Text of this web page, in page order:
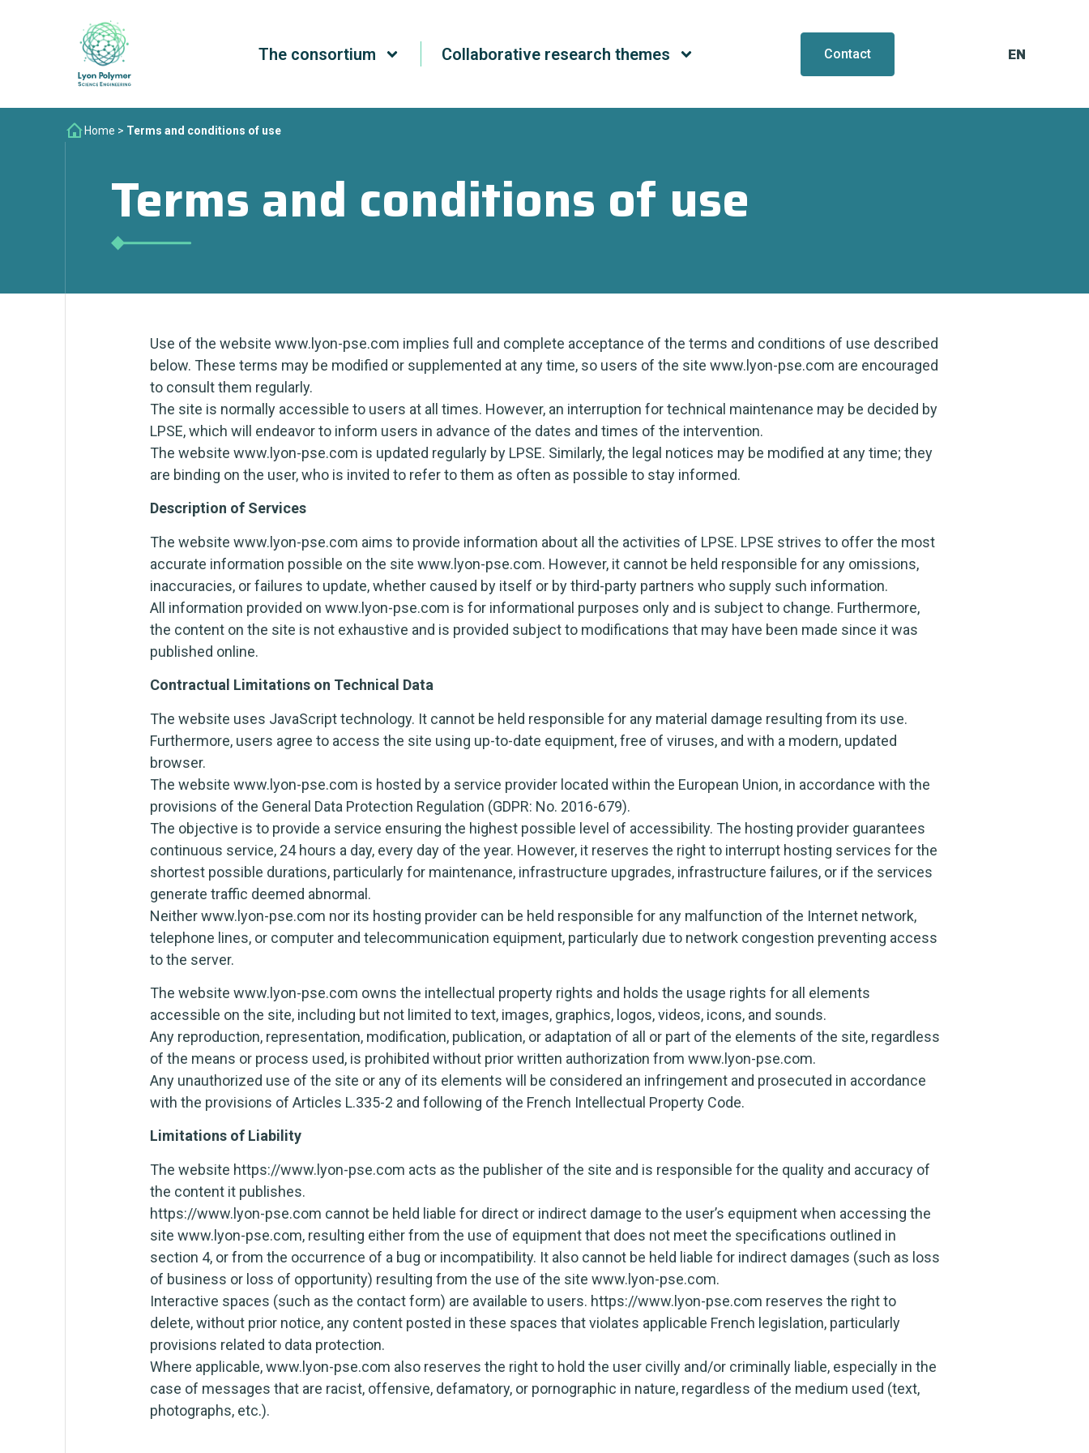
The consortium Collaborative research themes Contact EN
FR
Home > Terms and conditions of use
Terms and conditions of use
Use of the website www.lyon-pse.com implies full and complete acceptance of the terms and conditions of use described
below. These terms may be modified or supplemented at any time, so users of the site www.lyon-pse.com are encouraged
to consult them regularly.
The site is normally accessible to users at all times. However, an interruption for technical maintenance may be decided by
LPSE, which will endeavor to inform users in advance of the dates and times of the intervention.
The website www.lyon-pse.com is updated regularly by LPSE. Similarly, the legal notices may be modified at any time; they
are binding on the user, who is invited to refer to them as often as possible to stay informed.
Description of Services
The website www.lyon-pse.com aims to provide information about all the activities of LPSE. LPSE strives to offer the most
accurate information possible on the site www.lyon-pse.com. However, it cannot be held responsible for any omissions,
inaccuracies, or failures to update, whether caused by itself or by third-party partners who supply such information.
All information provided on www.lyon-pse.com is for informational purposes only and is subject to change. Furthermore,
the content on the site is not exhaustive and is provided subject to modifications that may have been made since it was
published online.
Contractual Limitations on Technical Data
The website uses JavaScript technology. It cannot be held responsible for any material damage resulting from its use.
Furthermore, users agree to access the site using up-to-date equipment, free of viruses, and with a modern, updated
browser.
The website www.lyon-pse.com is hosted by a service provider located within the European Union, in accordance with the
provisions of the General Data Protection Regulation (GDPR: No. 2016-679).
The objective is to provide a service ensuring the highest possible level of accessibility. The hosting provider guarantees
continuous service, 24 hours a day, every day of the year. However, it reserves the right to interrupt hosting services for the
shortest possible durations, particularly for maintenance, infrastructure upgrades, infrastructure failures, or if the services
generate traffic deemed abnormal.
Neither www.lyon-pse.com nor its hosting provider can be held responsible for any malfunction of the Internet network,
telephone lines, or computer and telecommunication equipment, particularly due to network congestion preventing access
to the server.
The website www.lyon-pse.com owns the intellectual property rights and holds the usage rights for all elements
accessible on the site, including but not limited to text, images, graphics, logos, videos, icons, and sounds.
Any reproduction, representation, modification, publication, or adaptation of all or part of the elements of the site, regardless
of the means or process used, is prohibited without prior written authorization from www.lyon-pse.com.
Any unauthorized use of the site or any of its elements will be considered an infringement and prosecuted in accordance
with the provisions of Articles L.335-2 and following of the French Intellectual Property Code.
Limitations of Liability
The website https://www.lyon-pse.com acts as the publisher of the site and is responsible for the quality and accuracy of
the content it publishes.
https://www.lyon-pse.com cannot be held liable for direct or indirect damage to the user’s equipment when accessing the
site www.lyon-pse.com, resulting either from the use of equipment that does not meet the specifications outlined in
section 4, or from the occurrence of a bug or incompatibility. It also cannot be held liable for indirect damages (such as loss
of business or loss of opportunity) resulting from the use of the site www.lyon-pse.com.
Interactive spaces (such as the contact form) are available to users. https://www.lyon-pse.com reserves the right to
delete, without prior notice, any content posted in these spaces that violates applicable French legislation, particularly
provisions related to data protection.
Where applicable, www.lyon-pse.com also reserves the right to hold the user civilly and/or criminally liable, especially in the
case of messages that are racist, offensive, defamatory, or pornographic in nature, regardless of the medium used (text,
photographs, etc.).